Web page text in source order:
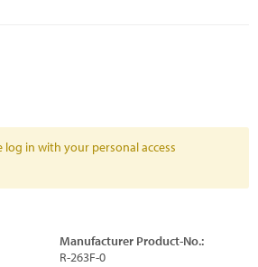
log in with your personal access
Manufacturer Product-No.:
R-263F-0